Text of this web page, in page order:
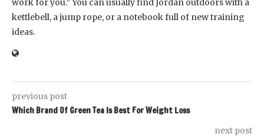
work for you.” You can usually find Jordan outdoors with a
kettlebell, a jump rope, or a notebook full of new training
ideas.
previous post
Which Brand Of Green Tea Is Best For Weight Loss
next post